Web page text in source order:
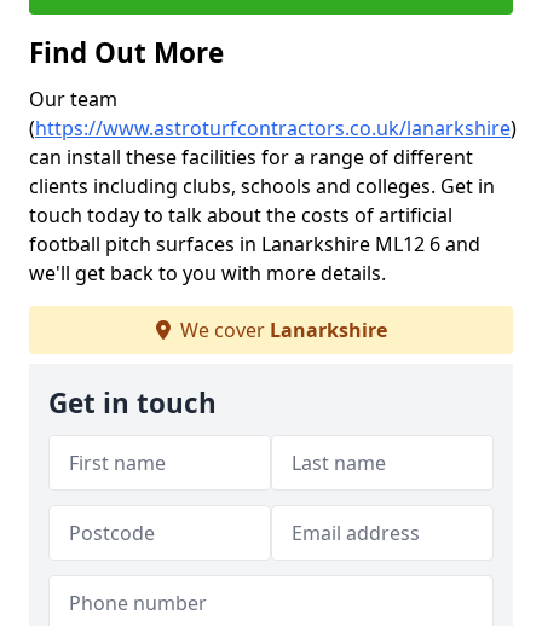
Find Out More
Our team
(https://www.astroturfcontractors.co.uk/lanarkshire)
can install these facilities for a range of different
clients including clubs, schools and colleges. Get in
touch today to talk about the costs of artificial
football pitch surfaces in Lanarkshire ML12 6 and
we'll get back to you with more details.
We cover Lanarkshire
Get in touch